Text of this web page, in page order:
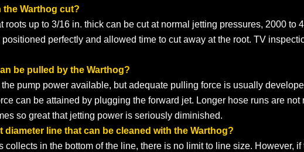
the Warthog cut?
roots up to 3/16 in. thick can be cut at normal jetting pressures, 2000 to
perfectly and allowed time to cut away at the root. TV
be pulled by the Warthog?
pump power available, but adequate pulling force is usually
can be attained by plugging the forward jet. Longer hose runs are
so great that jetting power is seriously diminished.
diameter line that can be cleaned with the Warthog?
collects in the bottom of the line, there is no limit to line size. However,